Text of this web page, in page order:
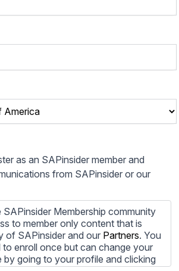
as an SAPinsider member and
from SAPinsider or our
SAPinsider Membership community
to member only content that is
of SAPinsider and our Partners. You
to enroll once but can change your
by going to your profile and clicking